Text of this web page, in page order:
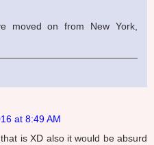
moved on from New York,
at 8:49 AM
is XD also it would be absurd